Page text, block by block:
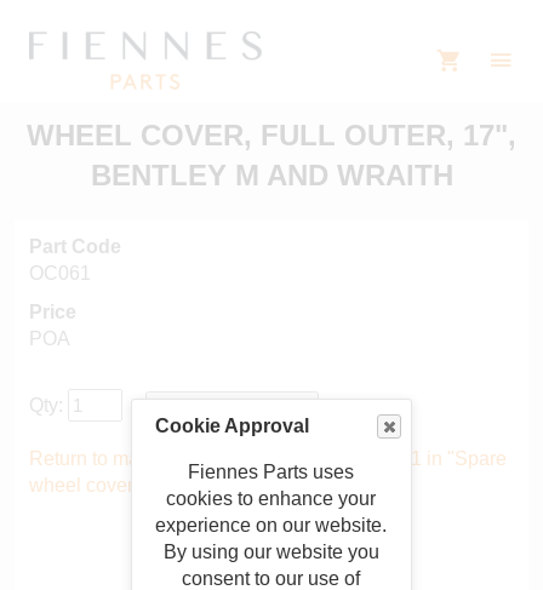
Cookie Approval
Fiennes Parts uses
cookies to enhance your
experience on our website.
By using our website you
consent to our use of
WHEEL COVER, FULL OUTER, 17",
BENTLEY M AND WRAITH
Part Code
OC061
Price
POA
Qty:
Return to main catalogue starting from OC061 in "Spare
wheel covers"